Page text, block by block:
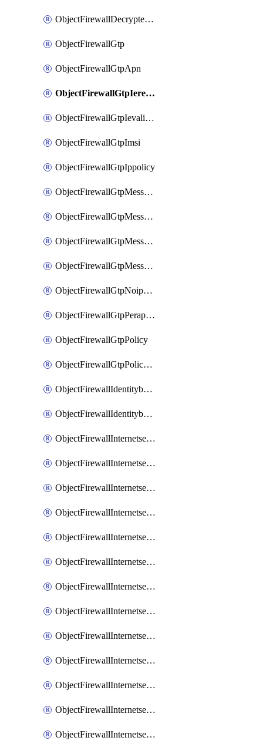
ObjectFirewallDecryptedtrafficmirror
ObjectFirewallGtp
ObjectFirewallGtpApn
ObjectFirewallGtpIeremovepolicy
ObjectFirewallGtpIevalidation
ObjectFirewallGtpImsi
ObjectFirewallGtpIppolicy
ObjectFirewallGtpMessageratelimit
ObjectFirewallGtpMessageratelimitv0
ObjectFirewallGtpMessageratelimitv1
ObjectFirewallGtpMessageratelimitv2
ObjectFirewallGtpNoippolicy
ObjectFirewallGtpPerapnshaper
ObjectFirewallGtpPolicy
ObjectFirewallGtpPolicyv2
ObjectFirewallIdentitybasedroute
ObjectFirewallIdentitybasedrouteRule
ObjectFirewallInternetservice
ObjectFirewallInternetserviceEntry
ObjectFirewallInternetserviceaddition
ObjectFirewallInternetserviceadditionEntry
ObjectFirewallInternetserviceadditionEntryPortrange
ObjectFirewallInternetservicecustom
ObjectFirewallInternetservicecustomEntry
ObjectFirewallInternetservicecustomEntryPortrange
ObjectFirewallInternetservicecustomgroup
ObjectFirewallInternetserviceextension
ObjectFirewallInternetserviceextensionDisableentry
ObjectFirewallInternetserviceextensionDisableentryIp6range
ObjectFirewallInternetserviceextensionDisableentryIprange